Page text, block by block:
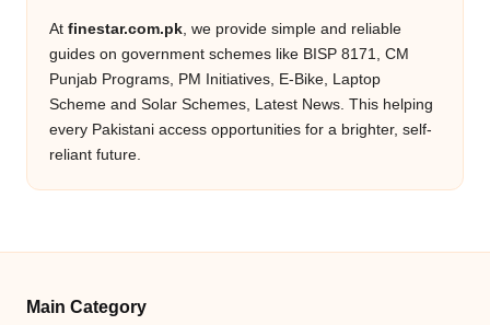
At finestar.com.pk , we provide simple and reliable
guides on government schemes like BISP 8171, CM
Punjab Programs, PM Initiatives, E-Bike, Laptop
Scheme and Solar Schemes, Latest News. This helping
every Pakistani access opportunities for a brighter, self-
reliant future.
Main Category